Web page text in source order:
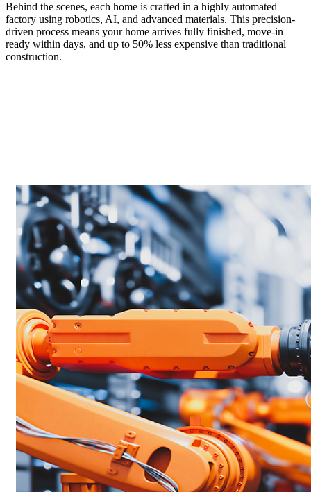
Behind the scenes, each home is crafted in a highly automated
factory using robotics, AI, and advanced materials. This precision-
driven process means your home arrives fully finished, move-in
ready within days, and up to 50% less expensive than traditional
construction.